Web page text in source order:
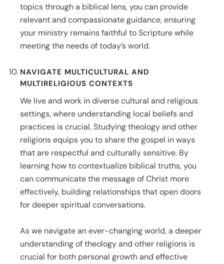
topics through a biblical lens, you can provide
relevant and compassionate guidance, ensuring
your ministry remains faithful to Scripture while
meeting the needs of today’s world.
NAVIGATE MULTICULTURAL AND
MULTIRELIGIOUS CONTEXTS
We live and work in diverse cultural and religious
settings, where understanding local beliefs and
practices is crucial. Studying theology and other
religions equips you to share the gospel in ways
that are respectful and culturally sensitive. By
learning how to contextualize biblical truths, you
can communicate the message of Christ more
effectively, building relationships that open doors
for deeper spiritual conversations.
As we navigate an ever-changing world, a deeper
understanding of theology and other religions is
crucial for both personal growth and effective